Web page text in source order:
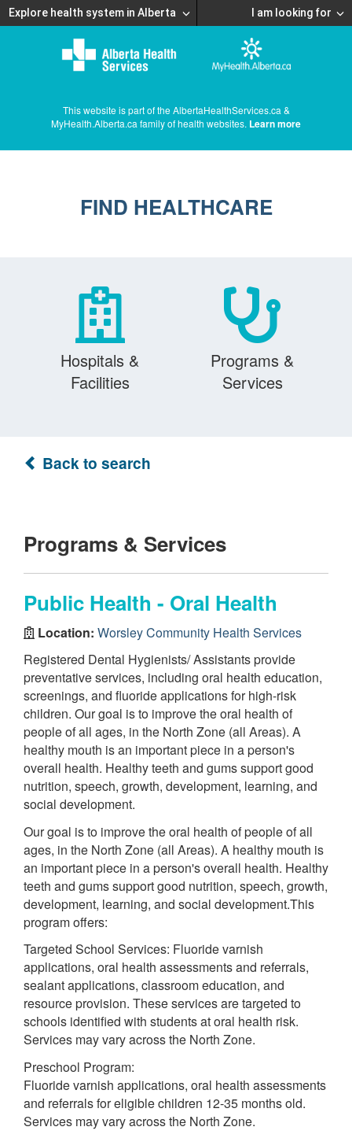
Explore health system in Alberta I am looking for
This website is part of the AlbertaHealthServices.ca &
MyHealth.Alberta.ca family of health websites. Learn more
FIND HEALTHCARE
Hospitals &
Facilities
Programs &
Services
Back to search
Programs & Services
Public Health - Oral Health
Location: Worsley Community Health Services
Registered Dental Hygienists/ Assistants provide
preventative services, including oral health education,
screenings, and fluoride applications for high-risk
children. Our goal is to improve the oral health of
people of all ages, in the North Zone (all Areas). A
healthy mouth is an important piece in a person's
overall health. Healthy teeth and gums support good
nutrition, speech, growth, development, learning, and
social development.
Our goal is to improve the oral health of people of all
ages, in the North Zone (all Areas). A healthy mouth is
an important piece in a person's overall health. Healthy
teeth and gums support good nutrition, speech, growth,
development, learning, and social development.This
program offers:
Targeted School Services: Fluoride varnish
applications, oral health assessments and referrals,
sealant applications, classroom education, and
resource provision. These services are targeted to
schools identified with students at oral health risk.
Services may vary across the North Zone.
Preschool Program:
Fluoride varnish applications, oral health assessments
and referrals for eligible children 12-35 months old.
Services may vary across the North Zone.